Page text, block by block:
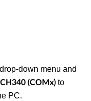
drop-down menu and
(COMx) to
PC.